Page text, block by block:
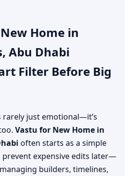
Home in
Abu Dhabi
Filter Before Big
rarely just emotional—it’s
Vastu for New Home in
often starts as a simple
expensive edits later—
builders, timelines,